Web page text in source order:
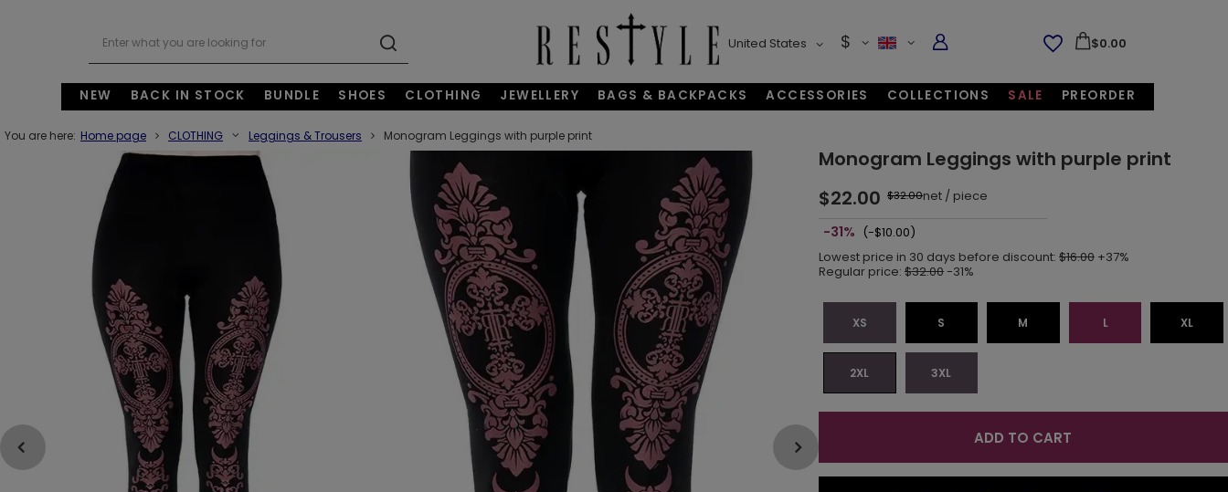
United States $ $0.00
NEW BACK IN STOCK BUNDLE SHOES CLOTHING JEWELLERY BAGS & BACKPACKS ACCESSORIES COLLECTIONS SALE PREORDER
You are here: Home page CLOTHING Leggings & Trousers Monogram Leggings with purple print
Monogram Leggings with purple print
$22.00 $32.00net/ piece
-31% (-$10.00)
Lowest price in 30 days before discount: $16.00 +37%
Regular price: $32.00-31%
XS S M L XL
2XL 3XL
ADD TO CART